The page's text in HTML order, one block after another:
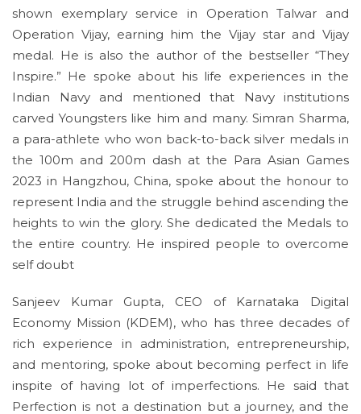
shown exemplary service in Operation Talwar and
Operation Vijay, earning him the Vijay star and Vijay
medal. He is also the author of the bestseller “They
Inspire.” He spoke about his life experiences in the
Indian Navy and mentioned that Navy institutions
carved Youngsters like him and many. Simran Sharma,
a para-athlete who won back-to-back silver medals in
the 100m and 200m dash at the Para Asian Games
2023 in Hangzhou, China, spoke about the honour to
represent India and the struggle behind ascending the
heights to win the glory. She dedicated the Medals to
the entire country. He inspired people to overcome
self doubt
Sanjeev Kumar Gupta, CEO of Karnataka Digital
Economy Mission (KDEM), who has three decades of
rich experience in administration, entrepreneurship,
and mentoring, spoke about becoming perfect in life
inspite of having lot of imperfections. He said that
Perfection is not a destination but a journey, and the